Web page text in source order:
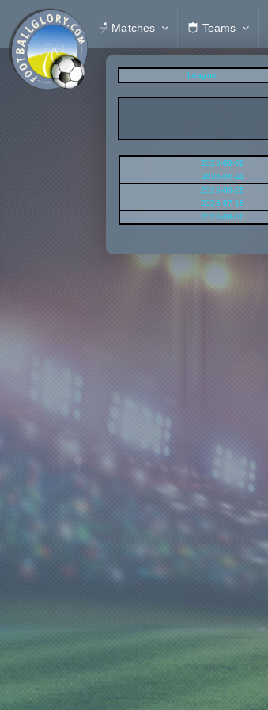
Matches Teams
League
2026-06-02
2026-06-11
2026-06-28
2026-07-16
2026-08-06